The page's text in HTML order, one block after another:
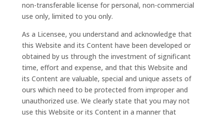
non-transferable license for personal, non-commercial
use only, limited to you only.
As a Licensee, you understand and acknowledge that
this Website and its Content have been developed or
obtained by us through the investment of significant
time, effort and expense, and that this Website and
its Content are valuable, special and unique assets of
ours which need to be protected from improper and
unauthorized use. We clearly state that you may not
use this Website or its Content in a manner that